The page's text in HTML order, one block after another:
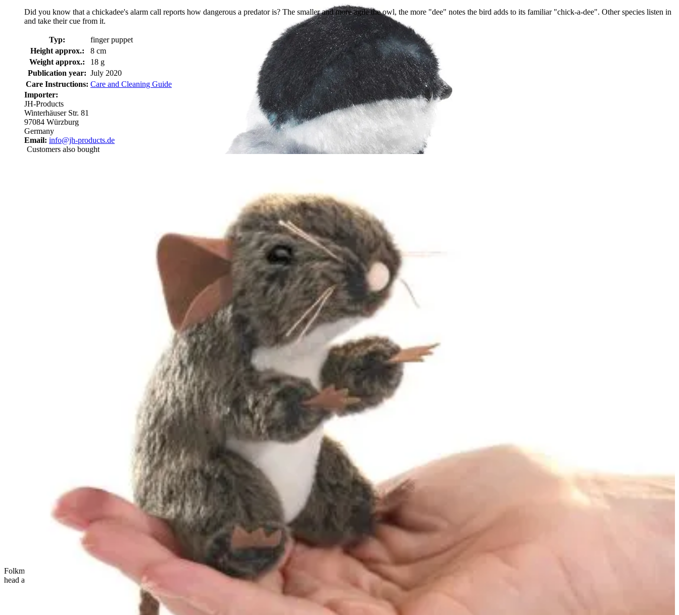
Folkmanis mini chickadee finger puppet with black-and-white
head and blue-grey plumage, standing in side view
Did you know that a chickadee's alarm call reports how dangerous a predator is? The smaller and more agile the owl, the more "dee" notes the bird adds to its familiar "chick-a-dee". Other species listen in
and take their cue from it.
Typ:
finger puppet
Height approx.:
8 cm
Weight approx.:
18 g
Publication year: July 2020
Care Instructions: Care and Cleaning Guide
Importer:
JH-Products
Winterhäuser Str. 81
97084 Würzburg
Germany
Email: info@jh-products.de
Customers also bought